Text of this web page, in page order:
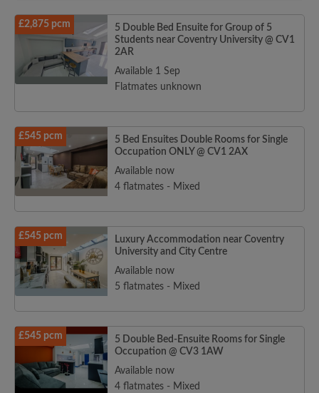
£2,875 pcm
5 Double Bed Ensuite for Group of 5
Students near Coventry University @ CV1
2AR
Available 1 Sep
Flatmates unknown
£545 pcm
5 Bed Ensuites Double Rooms for Single
Occupation ONLY @ CV1 2AX
Available now
4 flatmates - Mixed
£545 pcm
Luxury Accommodation near Coventry
University and City Centre
Available now
5 flatmates - Mixed
£545 pcm
5 Double Bed-Ensuite Rooms for Single
Occupation @ CV3 1AW
Available now
4 flatmates - Mixed